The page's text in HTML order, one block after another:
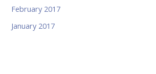
February 2017
January 2017